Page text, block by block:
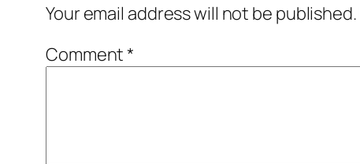
Your email address will not be published.
Comment*